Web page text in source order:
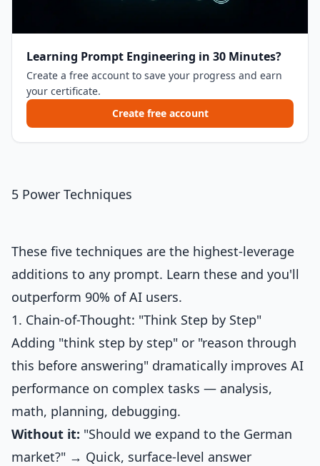
Learning Prompt Engineering in 30 Minutes?
Create a free account to save your progress and earn
your certificate.
Create free account
5 Power Techniques
These five techniques are the highest-leverage
additions to any prompt. Learn these and you'll
outperform 90% of AI users.
1. Chain-of-Thought: "Think Step by Step"
Adding "think step by step" or "reason through
this before answering" dramatically improves AI
performance on complex tasks — analysis,
math, planning, debugging.
Without it: "Should we expand to the German
market?" → Quick, surface-level answer